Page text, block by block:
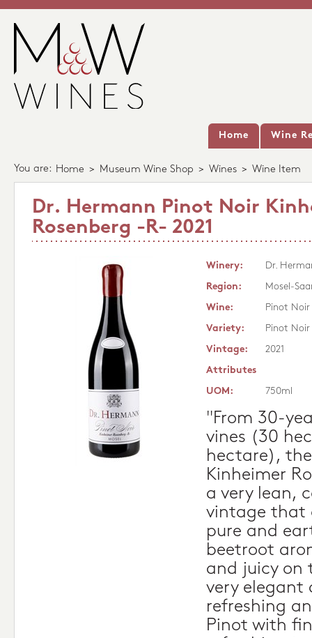
Home Wine
You are: Home > Museum Wine Shop > Wines > Wine Item
Dr. Hermann Pinot Noir
Rosenberg -R- 2021
Winery:
Dr.
Region:
Mosel-
Wine:
Pinot Noir
Variety:
Pinot Noir
Vintage:
2021
Attributes
UOM:
750ml
"From 30-
vines (30
hectare),
Kinheimer
a very lean,
vintage that
pure and
beetroot
and juicy on
very elegant
refreshing
Pinot with